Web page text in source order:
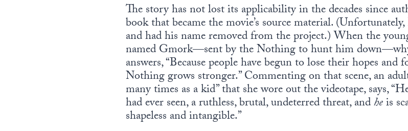
The story has not lost its applicability in the decades since
book that became the movie’s source material.
and had his name removed from the project.) When the
named Gmork—sent by the Nothing to hunt him
answers, “Because people have begun to lose their hopes
Nothing grows stronger.” Commenting on that scene, an
many times as a kid” that she wore out the videotape, says,
had ever seen, a ruthless, brutal, undeterred threat, andheis
shapeless and intangible.”